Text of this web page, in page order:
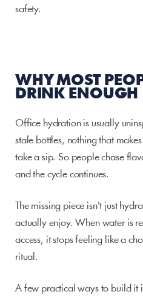
safety.
WHY MOST
DRINK ENOUGH
Office hydration is usually
stale bottles, nothing that
take a sip. So people chase
and the cycle continues.
The missing piece isn't just
actually enjoy. When water is
access, it stops feeling like a
ritual.
A few practical ways to build it